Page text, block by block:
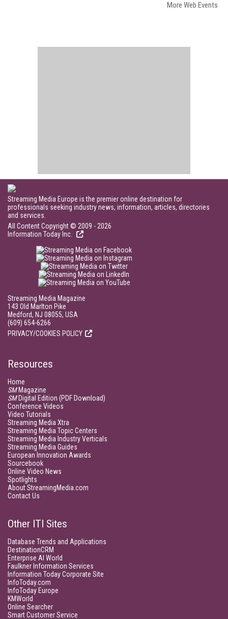
More Web Events
Streaming Media Europe is the premier online destination for
professionals seeking industry news, information, articles, directories
and services.
All Content Copyright © 2009 - 2026
Information Today Inc.
Streaming Media Magazine
143 Old Marlton Pike
Medford, NJ 08055, USA
(609) 654-6266
PRIVACY/COOKIES POLICY
Resources
Home
SMMagazine
SMDigital Edition (PDF Download)
Conference Videos
Video Tutorials
Streaming Media Xtra
Streaming Media Topic Centers
Streaming Media Industry Verticals
Streaming Media Guides
European Innovation Awards
Sourcebook
Online Video News
Spotlights
About StreamingMedia.com
Contact Us
Other ITI Sites
Database Trends and Applications
DestinationCRM
Enterprise AI World
Faulkner Information Services
Information Today Corporate Site
InfoToday.com
InfoToday Europe
KMWorld
Online Searcher
Smart Customer Service